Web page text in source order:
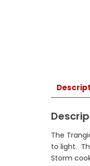
The
to light.
Storm